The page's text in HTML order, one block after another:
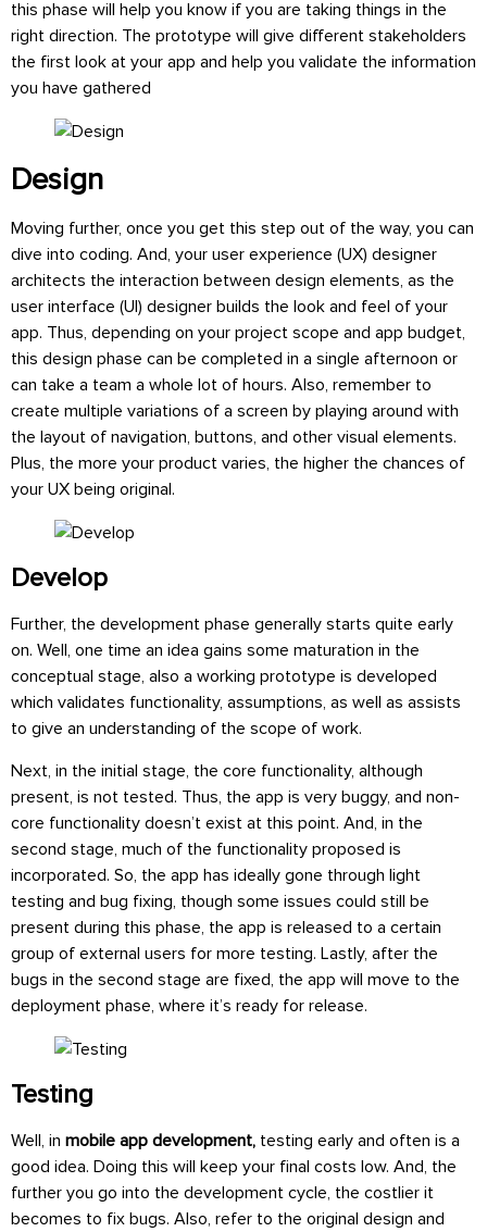
this phase will help you know if you are taking things in the
right direction. The prototype will give different stakeholders
the first look at your app and help you validate the information
you have gathered
Design
Moving further, once you get this step out of the way, you can
dive into coding. And, your user experience (UX) designer
architects the interaction between design elements, as the
user interface (UI) designer builds the look and feel of your
app. Thus, depending on your project scope and app budget,
this design phase can be completed in a single afternoon or
can take a team a whole lot of hours. Also, remember to
create multiple variations of a screen by playing around with
the layout of navigation, buttons, and other visual elements.
Plus, the more your product varies, the higher the chances of
your UX being original.
Develop
Further, the development phase generally starts quite early
on. Well, one time an idea gains some maturation in the
conceptual stage, also a working prototype is developed
which validates functionality, assumptions, as well as assists
to give an understanding of the scope of work.
Next, in the initial stage, the core functionality, although
present, is not tested. Thus, the app is very buggy, and non-
core functionality doesn’t exist at this point. And, in the
second stage, much of the functionality proposed is
incorporated. So, the app has ideally gone through light
testing and bug fixing, though some issues could still be
present during this phase, the app is released to a certain
group of external users for more testing. Lastly, after the
bugs in the second stage are fixed, the app will move to the
deployment phase, where it’s ready for release.
Testing
Well, in mobile app development, testing early and often is a
good idea. Doing this will keep your final costs low. And, the
further you go into the development cycle, the costlier it
becomes to fix bugs. Also, refer to the original design and